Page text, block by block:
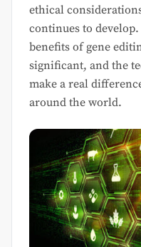
ethical
continues to
benefits of gene
significant, and the
make a real
around the world.